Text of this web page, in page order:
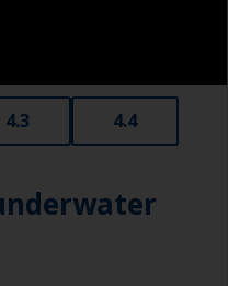
easy to
areas forming a
through to the
4.3 4.4